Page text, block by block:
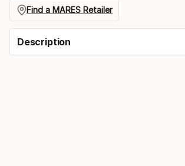
Find a MARES Retailer
Description